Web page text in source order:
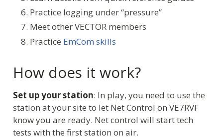
Practice logging under “pressure”
Meet other VECTOR members
Practice EmCom skills
How does it work?
Set up your station: In play, you need to use the
station at your site to let Net Control on VE7RVF
know you are ready. Net control will start tech
tests with the first station on air.